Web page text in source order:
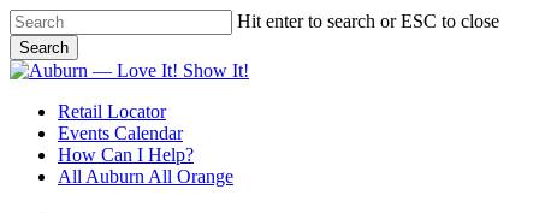
Skip
to
main
content
Hit enter to search or ESC to close
Search
Close
search
Menu
Retail Locator
Events Calendar
How Can I Help?
All Auburn All Orange